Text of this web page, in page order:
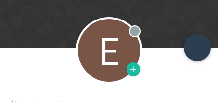
E Offline